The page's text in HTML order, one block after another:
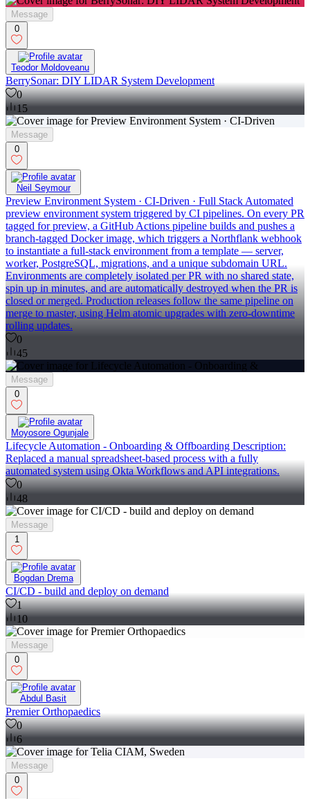
Message
0
Teodor Moldoveanu
BerrySonar: DIY LIDAR System Development
0
15
Message
0
Neil Seymour
Preview Environment System · CI-Driven · Full Stack Automated
preview environment system triggered by CI pipelines. On every PR
tagged for preview, a GitHub Actions pipeline builds and pushes a
branch-tagged Docker image, which triggers a Northflank webhook
to instantiate a full-stack environment from a template — server,
worker, PostgreSQL, migrations, and a unique subdomain URL.
Environments are completely isolated per PR with no shared state,
spin up in minutes, and are automatically destroyed when the PR is
closed or merged. Production releases follow the same pipeline on
merge to master, using Helm atomic upgrades with zero-downtime
rolling updates.
0
45
Message
0
Moyosore Ogunjale
Lifecycle Automation - Onboarding & Offboarding Description:
Replaced a manual spreadsheet-based process with a fully
automated system using Okta Workflows and API integrations.
0
48
Message
1
Bogdan Drema
CI/CD - build and deploy on demand
1
10
Message
0
Abdul Basit
Premier Orthopaedics
0
6
Message
0